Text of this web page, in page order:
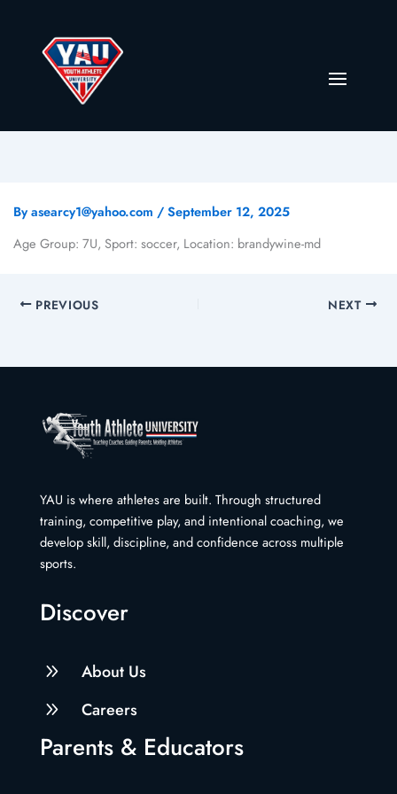
Byasearcy1@yahoo.com /September 12, 2025
Age Group: 7U, Sport: soccer, Location: brandywine-md
PREVIOUS NEXT
YAU is where athletes are built. Through structured
training, competitive play, and intentional coaching, we
develop skill, discipline, and confidence across multiple
sports.
Discover
9 About Us
9 Careers
Parents & Educators